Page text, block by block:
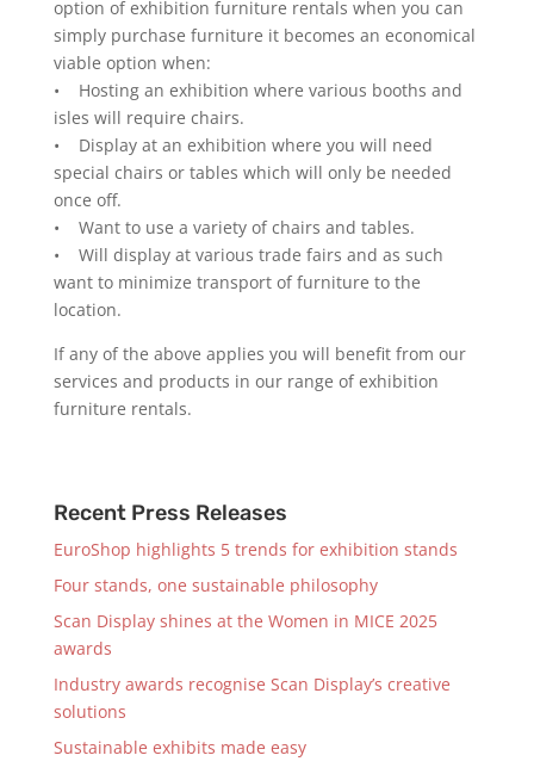
option of exhibition furniture rentals when you can
simply purchase furniture it becomes an economical
viable option when:
• Hosting an exhibition where various booths and
isles will require chairs.
• Display at an exhibition where you will need
special chairs or tables which will only be needed
once off.
• Want to use a variety of chairs and tables.
• Will display at various trade fairs and as such
want to minimize transport of furniture to the
location.
If any of the above applies you will benefit from our
services and products in our range of exhibition
furniture rentals.
Recent Press Releases
EuroShop highlights 5 trends for exhibition stands
Four stands, one sustainable philosophy
Scan Display shines at the Women in MICE 2025
awards
Industry awards recognise Scan Display’s creative
solutions
Sustainable exhibits made easy